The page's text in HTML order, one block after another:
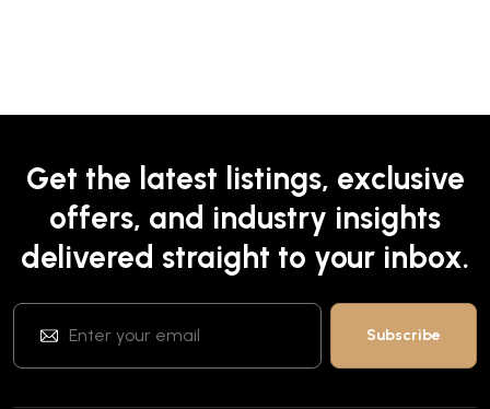
Get the latest listings, exclusive
offers, and industry insights
delivered straight to your inbox.